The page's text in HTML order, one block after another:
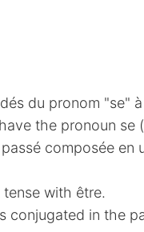
du pronom "se" à
the pronoun se
composée en
with être.
conjugated in the